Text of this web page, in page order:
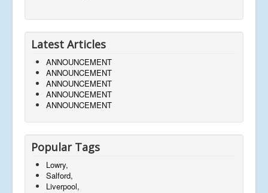
Latest Articles
ANNOUNCEMENT
ANNOUNCEMENT
ANNOUNCEMENT
ANNOUNCEMENT
ANNOUNCEMENT
Popular Tags
Lowry,
Salford,
Liverpool,